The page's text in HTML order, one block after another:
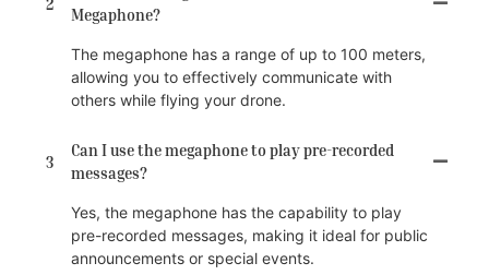
Megaphone?
The megaphone has a range of up to 100 meters,
allowing you to effectively communicate with
others while flying your drone.
3
Can I use the megaphone to play pre-recorded
messages?
Yes, the megaphone has the capability to play
pre-recorded messages, making it ideal for public
announcements or special events.